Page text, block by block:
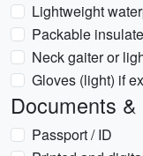
Lightweight
Packable
Neck gaiter or
Gloves (light) if
Documents
Passport / ID